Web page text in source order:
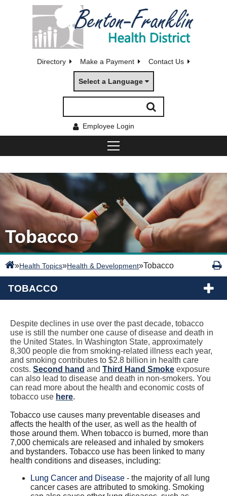
Directory Make a Payment Contact Us
Select a Language
Employee Login
Tobacco
»Health Topics»Health & Development»Tobacco
TOBACCO
Despite declines in use over the past decade, tobacco
use is still the number one cause of disease and death in
the United States. In Washington State, approximately
8,300 people die from smoking-related illness each year,
and smoking contributes to $2.8 billion in health care
costs. Second hand and Third Hand Smoke exposure
can also lead to disease and death in non-smokers. You
can read more about the health and economic costs of
tobacco use here.
Tobacco use causes many preventable diseases and
affects the health of the user, as well as the health of
those around them. When tobacco is burned, more than
7,000 chemicals are released and inhaled by smokers
and bystanders. Tobacco use has been linked to many
health conditions and diseases, including:
Lung Cancer and Disease - the majority of all lung
cancer cases are attributed to smoking. Smoking